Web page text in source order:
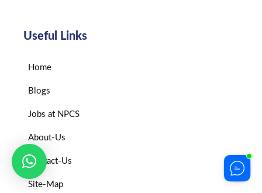
Useful Links
Home
Blogs
Jobs at NPCS
About-Us
Contact-Us
Site-Map